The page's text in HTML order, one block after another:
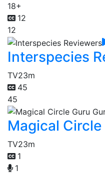
18+
12
12
Interspecies
TV23m
45
45
Magical
TV23m
1
1